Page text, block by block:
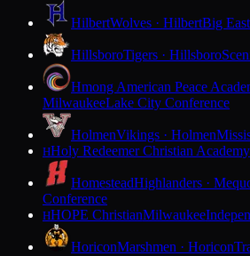
HilbertWolves · HilbertBig
HillsboroTigers · Hillsboro
Hmong American Peace
MilwaukeeLake City Conference
HolmenVikings · Holmen
HHoly Redeemer Christian Academy
HomesteadHighlanders ·
Conference
HHOPE ChristianMilwaukee
HoriconMarshmen · Horicon